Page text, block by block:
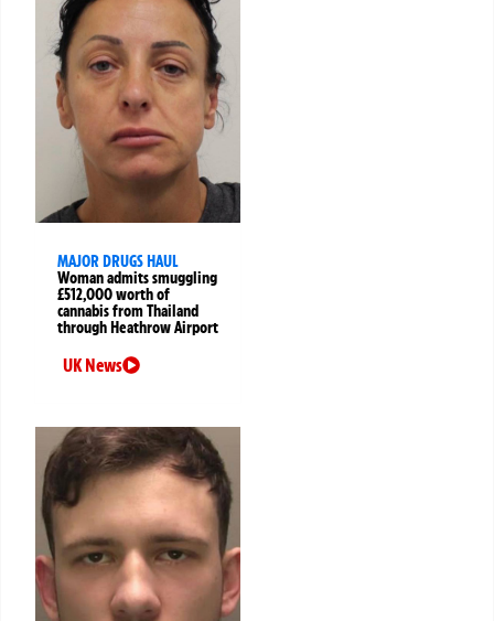
MAJOR DRUGS HAUL
Woman admits smuggling
£512,000 worth of
cannabis from Thailand
through Heathrow Airport
UK News